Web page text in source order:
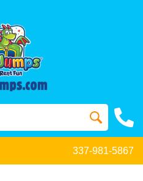
337-981-5867